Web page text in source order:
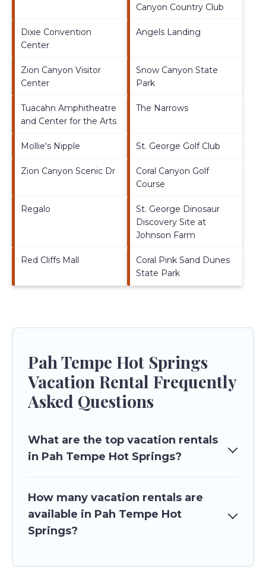
Canyon Country Club
Dixie Convention
Center
Angels Landing
Zion Canyon Visitor
Center
Snow Canyon State
Park
Tuacahn Amphitheatre
and Center for the Arts
The Narrows
Mollie's Nipple St. George Golf Club
Zion Canyon Scenic Dr
Coral Canyon Golf
Course
Regalo
St. George Dinosaur
Discovery Site at
Johnson Farm
Red Cliffs Mall
Coral Pink Sand Dunes
State Park
Pah Tempe Hot Springs
Vacation Rental Frequently
Asked Questions
What are the top vacation rentals
in Pah Tempe Hot Springs?
How many vacation rentals are
available in Pah Tempe Hot
Springs?